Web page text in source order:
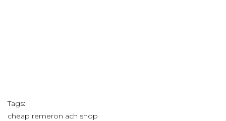
Tags:
cheap remeron ach shop